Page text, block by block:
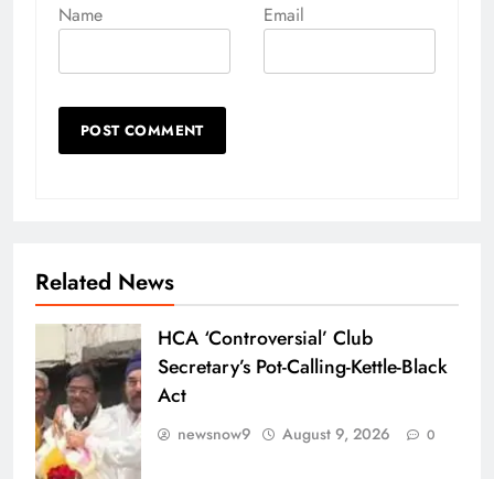
Name Email
Related News
HCA ‘Controversial’ Club
Secretary’s Pot-Calling-Kettle-Black
Act
newsnow9 August 9, 2026 0